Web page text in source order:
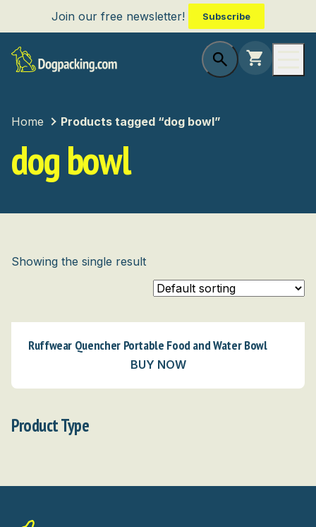
Join our free newsletter! Subscribe
Home Products tagged “dog bowl”
dog bowl
Showing the single result
Ruffwear Quencher Portable Food and Water Bowl
BUY NOW
Product Type